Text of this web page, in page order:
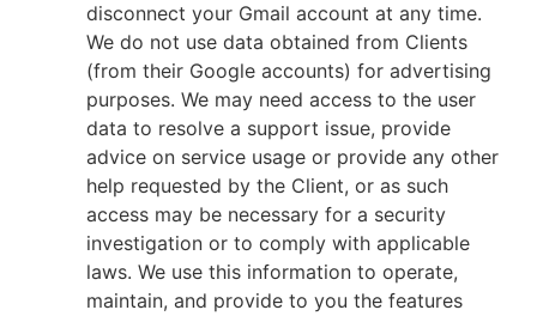
disconnect your Gmail account at any time.
We do not use data obtained from Clients
(from their Google accounts) for advertising
purposes. We may need access to the user
data to resolve a support issue, provide
advice on service usage or provide any other
help requested by the Client, or as such
access may be necessary for a security
investigation or to comply with applicable
laws. We use this information to operate,
maintain, and provide to you the features